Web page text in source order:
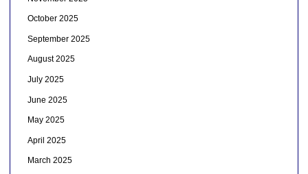
October 2025
September 2025
August 2025
July 2025
June 2025
May 2025
April 2025
March 2025